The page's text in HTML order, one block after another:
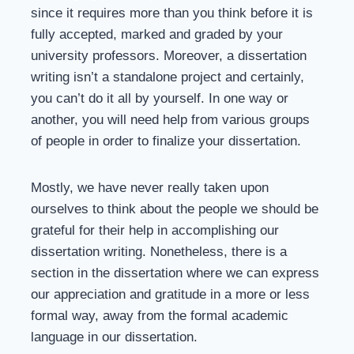
since it requires more than you think before it is
fully accepted, marked and graded by your
university professors. Moreover, a dissertation
writing isn’t a standalone project and certainly,
you can’t do it all by yourself. In one way or
another, you will need help from various groups
of people in order to finalize your dissertation.
Mostly, we have never really taken upon
ourselves to think about the people we should be
grateful for their help in accomplishing our
dissertation writing. Nonetheless, there is a
section in the dissertation where we can express
our appreciation and gratitude in a more or less
formal way, away from the formal academic
language in our dissertation.